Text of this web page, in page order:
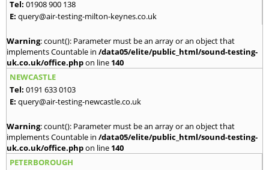
Tel: 01908 900 138
E: query@air-testing-milton-keynes.co.uk
Warning: count(): Parameter must be an array or an object that
implements Countable in /data05/elite/public_html/sound-testing-
uk.co.uk/office.phpon line 140
NEWCASTLE
Tel: 0191 633 0103
E: query@air-testing-newcastle.co.uk
Warning: count(): Parameter must be an array or an object that
implements Countable in /data05/elite/public_html/sound-testing-
uk.co.uk/office.phpon line 140
PETERBOROUGH